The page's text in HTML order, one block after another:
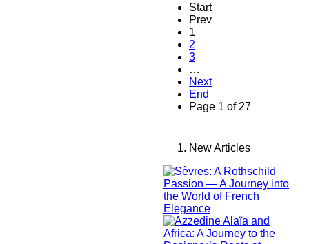
Start
Prev
1
2
3
…
Next
End
Page 1 of 27
New Articles